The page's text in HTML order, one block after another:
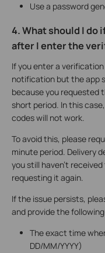
Use a password
4. What should I do
after I enter the
If you enter a
notification but the app
because you requested
short period. In this
codes will not work.
To avoid this, please
minute period. Delivery
you still haven't
requesting it again.
If the issue persists,
and provide the
The exact time
DD/MM/YYYY)